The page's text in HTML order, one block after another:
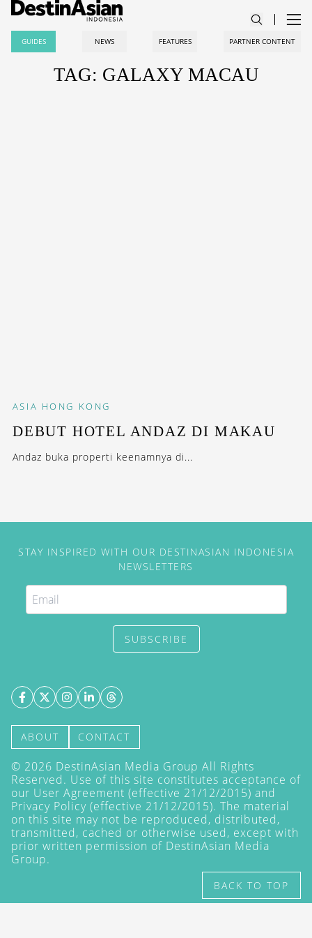
GUIDES NEWS FEATURES PARTNER CONTENT
TAG: GALAXY MACAU
ASIA HONG KONG
DEBUT HOTEL ANDAZ DI MAKAU
Andaz buka properti keenamnya di...
STAY INSPIRED WITH OUR DESTINASIAN INDONESIA
NEWSLETTERS
SUBSCRIBE
ABOUT CONTACT
© 2026 DestinAsian Media Group All Rights
Reserved. Use of this site constitutes acceptance of
our User Agreement (effective 21/12/2015) and
Privacy Policy (effective 21/12/2015). The material
on this site may not be reproduced, distributed,
transmitted, cached or otherwise used, except with
prior written permission of DestinAsian Media
Group.
BACK TO TOP